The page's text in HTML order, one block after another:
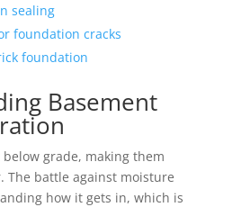
sealing
foundation cracks
foundation
Basement
grade, making them
The battle against moisture
how it gets in, which is